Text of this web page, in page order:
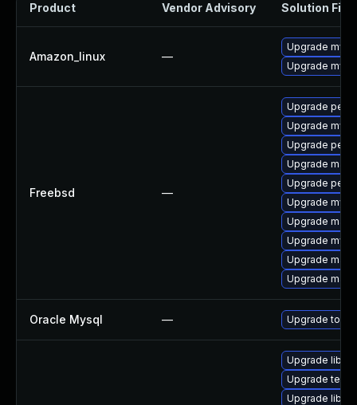
Product Vendor Advisory Solution File
Amazon_linux —
Upgrade
Upgrade
Freebsd —
Upgrade
Upgrade
Upgrade
Upgrade
Upgrade
Upgrade
Upgrade
Upgrade
Upgrade
Upgrade
Oracle Mysql — Upgrade to
Upgrade
Upgrade
Upgrade